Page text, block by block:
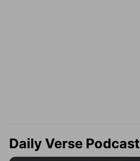
Daily Verse Podcast